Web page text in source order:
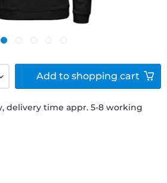
delivery time appr. 5-8 working
Add to shopping cart